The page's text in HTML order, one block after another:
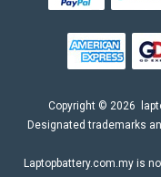
Copyright © 2026
Designated trademarks
Laptopbattery.com.my is